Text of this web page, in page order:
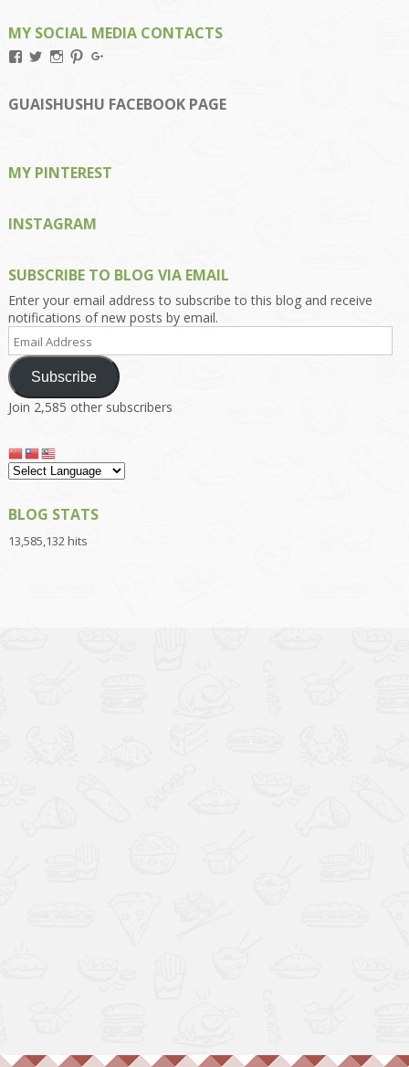
MY SOCIAL MEDIA CONTACTS
View
on
Facebook
View
on
Twitter
View
on
Instagram
View
on
Pinterest
on
Google+
GUAISHUSHU FACEBOOK PAGE
MY PINTEREST
INSTAGRAM
SUBSCRIBE TO BLOG VIA EMAIL
Enter your email address to subscribe to this blog and receive
notifications of new posts by email.
Email
Address
Subscribe
Join 2,585 other subscribers
BLOG STATS
13,585,132 hits